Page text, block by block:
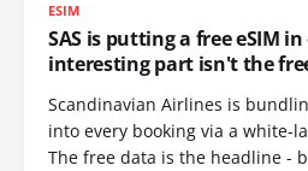
ESIM
SAS is putting a free eSIM
interesting part isn't the
Scandinavian Airlines is
into every booking via a white-
The free data is the headline -